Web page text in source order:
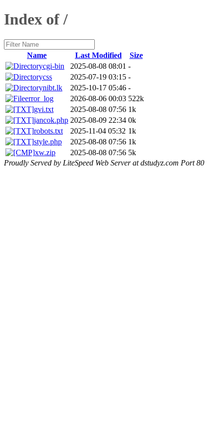
Index of /
Name Last Modified
Size
cgi-bin
2025-08-08 08:01 -
css
2025-07-19 03:15 -
nibt.lk
2025-10-17 05:46 -
error_log
2026-08-06 00:03 522k
gvi.txt
2025-08-08 07:56 1k
jancok.php 2025-08-09 22:34 0k
robots.txt
2025-11-04 05:32 1k
style.php
2025-08-08 07:56 1k
xw.zip
2025-08-08 07:56 5k
Proudly Served by LiteSpeed Web Server at dstudyz.com Port 80